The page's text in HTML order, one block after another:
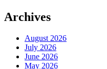
Archives
August 2026
July 2026
June 2026
May 2026